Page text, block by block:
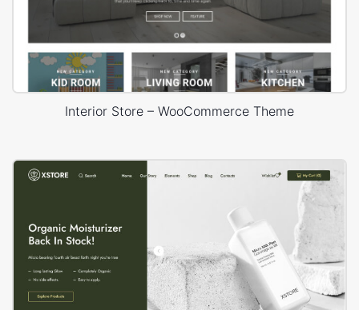
Interior Store – WooCommerce Theme